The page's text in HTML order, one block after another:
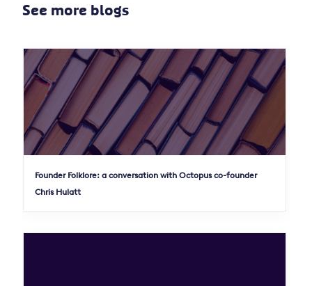
See more blogs
Founder Folklore: a conversation with Octopus co-founder
Chris Hulatt